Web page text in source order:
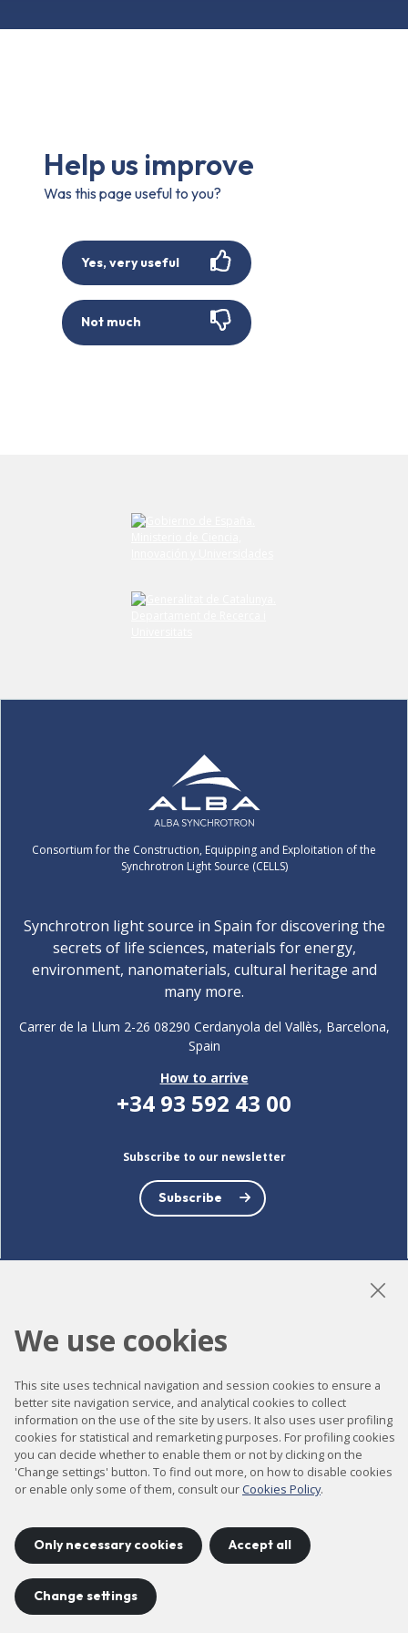
Help us improve
Was this page useful to you?
Yes, very useful
Not much
Consortium for the Construction, Equipping and Exploitation of the
Synchrotron Light Source (CELLS)
Synchrotron light source in Spain for discovering the
secrets of life sciences, materials for energy,
environment, nanomaterials, cultural heritage and
many more.
Carrer de la Llum 2-26 08290 Cerdanyola del Vallès, Barcelona,
Spain
How to arrive
+34 93 592 43 00
Subscribe to our newsletter
Subscribe
Accessibility
Contact
Legal notice
Privacy policy
Site map
We use cookies
This site uses technical navigation and session cookies to ensure a
better site navigation service, and analytical cookies to collect
information on the use of the site by users. It also uses user profiling
cookies for statistical and remarketing purposes. For profiling cookies
you can decide whether to enable them or not by clicking on the
'Change settings' button. To find out more, on how to disable cookies
or enable only some of them, consult our Cookies Policy.
Only necessary cookies Accept all
Change settings